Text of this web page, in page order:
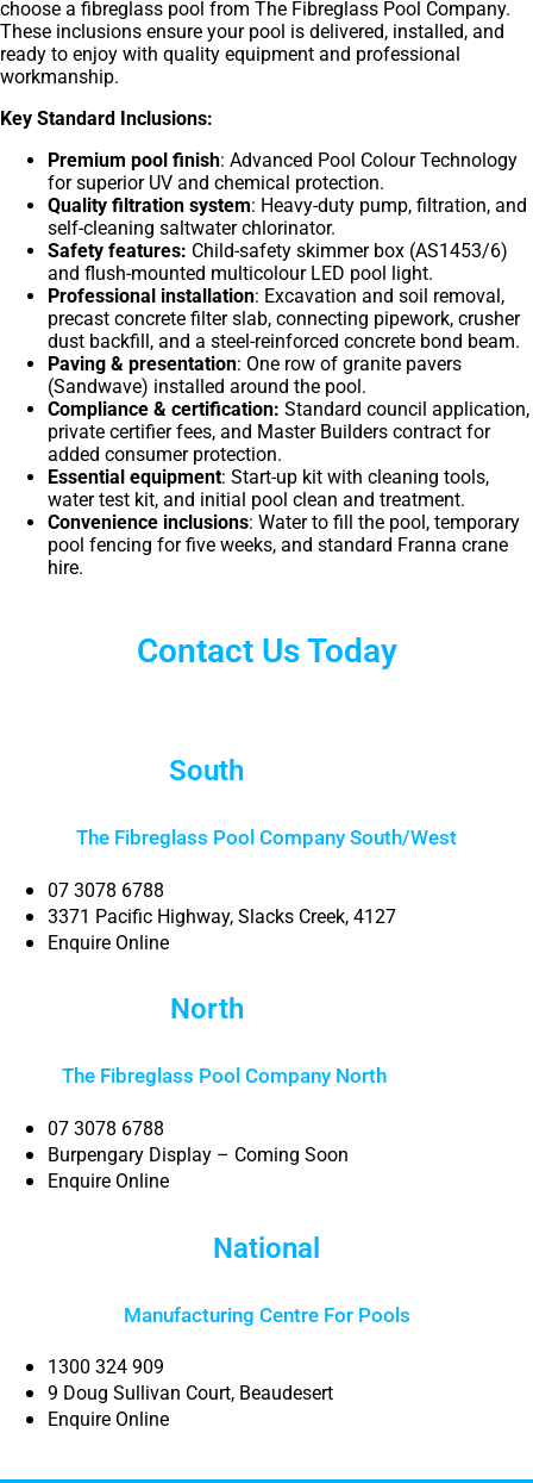
choose a fibreglass pool from The Fibreglass Pool Company.
These inclusions ensure your pool is delivered, installed, and
ready to enjoy with quality equipment and professional
workmanship.
Key Standard Inclusions:
Premium pool finish: Advanced Pool Colour Technology
for superior UV and chemical protection.
Quality filtration system: Heavy-duty pump, filtration, and
self-cleaning saltwater chlorinator.
Safety features: Child-safety skimmer box (AS1453/6)
and flush-mounted multicolour LED pool light.
Professional installation: Excavation and soil removal,
precast concrete filter slab, connecting pipework, crusher
dust backfill, and a steel-reinforced concrete bond beam.
Paving & presentation: One row of granite pavers
(Sandwave) installed around the pool.
Compliance & certification: Standard council application,
private certifier fees, and Master Builders contract for
added consumer protection.
Essential equipment: Start-up kit with cleaning tools,
water test kit, and initial pool clean and treatment.
Convenience inclusions: Water to fill the pool, temporary
pool fencing for five weeks, and standard Franna crane
hire.
Contact Us Today
South
The Fibreglass Pool Company South/West
07 3078 6788
3371 Pacific Highway, Slacks Creek, 4127
Enquire Online
North
The Fibreglass Pool Company North
07 3078 6788
Burpengary Display – Coming Soon
Enquire Online
National
Manufacturing Centre For Pools
1300 324 909
9 Doug Sullivan Court, Beaudesert
Enquire Online